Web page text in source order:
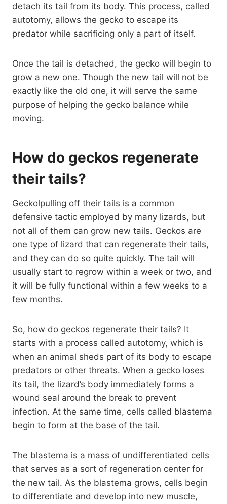
detach its tail from its body. This process, called
autotomy, allows the gecko to escape its
predator while sacrificing only a part of itself.
Once the tail is detached, the gecko will begin to
grow a new one. Though the new tail will not be
exactly like the old one, it will serve the same
purpose of helping the gecko balance while
moving.
How do geckos regenerate
their tails?
Geckolpulling off their tails is a common
defensive tactic employed by many lizards, but
not all of them can grow new tails. Geckos are
one type of lizard that can regenerate their tails,
and they can do so quite quickly. The tail will
usually start to regrow within a week or two, and
it will be fully functional within a few weeks to a
few months.
So, how do geckos regenerate their tails? It
starts with a process called autotomy, which is
when an animal sheds part of its body to escape
predators or other threats. When a gecko loses
its tail, the lizard’s body immediately forms a
wound seal around the break to prevent
infection. At the same time, cells called blastema
begin to form at the base of the tail.
The blastema is a mass of undifferentiated cells
that serves as a sort of regeneration center for
the new tail. As the blastema grows, cells begin
to differentiate and develop into new muscle,